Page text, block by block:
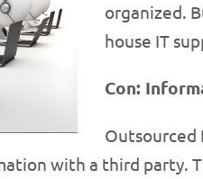
organized.
house IT
Con:
Outsourced
with a third party.